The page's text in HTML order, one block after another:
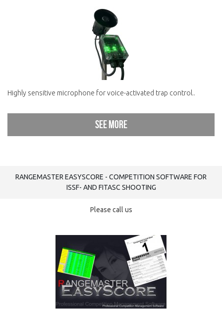
Highly sensitive microphone for voice-activated trap control..
See more
RANGEMASTER EASYSCORE - COMPETITION SOFTWARE FOR
ISSF- AND FITASC SHOOTING
Please call us